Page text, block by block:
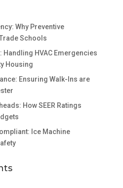
Why Preventive
Schools
Handling HVAC Emergencies
Housing
Ensuring Walk-Ins are
How SEER Ratings
Ice Machine